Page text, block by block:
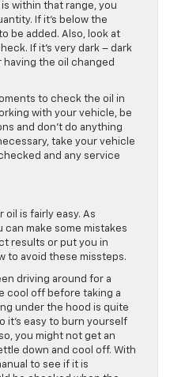
within that range, you
If it’s below the
be added. Also, look at
If it’s very dark – dark
the oil changed
to check the oil in
with your vehicle, be
and don’t do anything
take your vehicle
and any service
is fairly easy. As
can make some mistakes
results or put you in
to avoid these missteps.
driving around for a
cool off before taking a
under the hood is quite
it’s easy to burn yourself
you might not get an
down and cool off. With
to see if it is